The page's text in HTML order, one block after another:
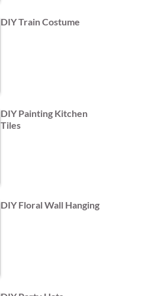
DIY Train Costume
DIY Painting Kitchen
Tiles
DIY Floral Wall Hanging